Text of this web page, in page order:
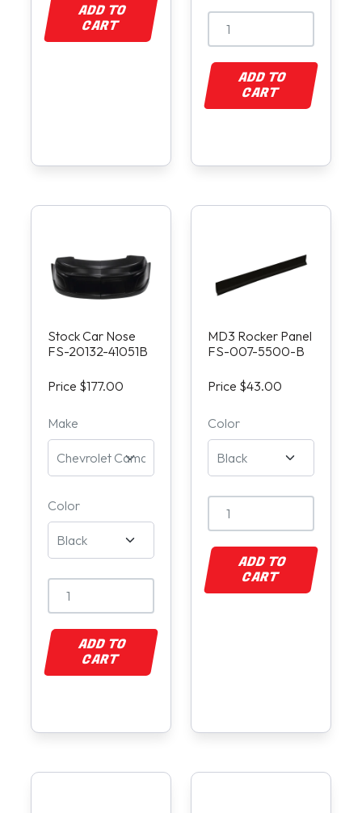
ADD TO
CART
ADD TO
CART
Stock Car Nose
FS-20132-41051B
Price $177.00
Make
Color
ADD TO
CART
MD3 Rocker Panel
FS-007-5500-B
Price $43.00
Color
ADD TO
CART